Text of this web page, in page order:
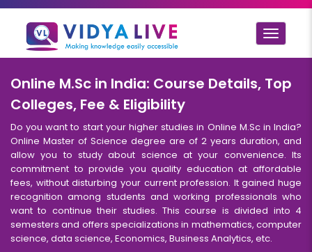
Toggle
Online M.Sc in India: Course Details, Top
Colleges, Fee & Eligibility
Do you want to start your higher studies in Online M.Sc in India?
Online Master of Science degree are of 2 years duration, and
allow you to study about science at your convenience. Its
commitment to provide you quality education at affordable
fees, without disturbing your current profession. It gained huge
recognition among students and working professionals who
want to continue their studies. This course is divided into 4
semesters and offers specializations in mathematics, computer
science, data science, Economics, Business Analytics, etc.